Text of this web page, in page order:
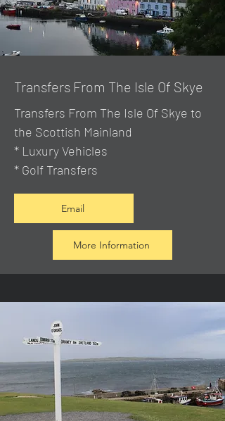
Transfers From The Isle Of Skye
Transfers From The Isle Of Skye to
the Scottish Mainland
* Luxury Vehicles
* Golf Transfers
Email
More Information